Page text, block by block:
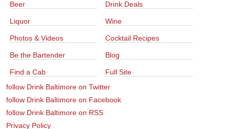
Beer Drink Deals
Liquor Wine
Photos & Videos Cocktail Recipes
Be the Bartender Blog
Find a Cab
Full Site
follow Drink Baltimore on Twitter
follow Drink Baltimore on Facebook
follow Drink Baltimore on RSS
Privacy Policy